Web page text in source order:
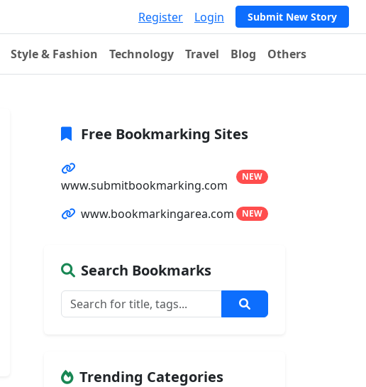
Register Login Submit New Story
Style & Fashion Technology Travel Blog Others
Free Bookmarking Sites
www.submitbookmarking.com
NEW
www.bookmarkingarea.com NEW
Search Bookmarks
Trending Categories